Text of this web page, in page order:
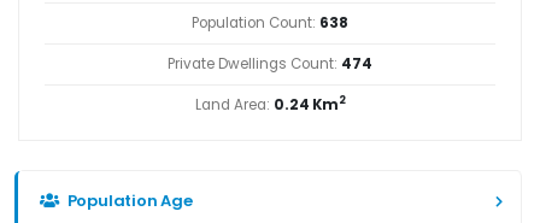
Population Count: 638
Private Dwellings Count: 474
Land Area: 0.24 Km2
Population Age